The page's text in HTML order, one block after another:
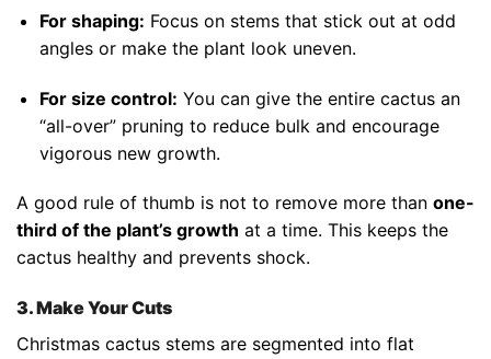
For shaping: Focus on stems that stick out at odd
angles or make the plant look uneven.
For size control: You can give the entire cactus an
“all-over” pruning to reduce bulk and encourage
vigorous new growth.
A good rule of thumb is not to remove more than one-
third of the plant’s growth at a time. This keeps the
cactus healthy and prevents shock.
3. Make Your Cuts
Christmas cactus stems are segmented into flat